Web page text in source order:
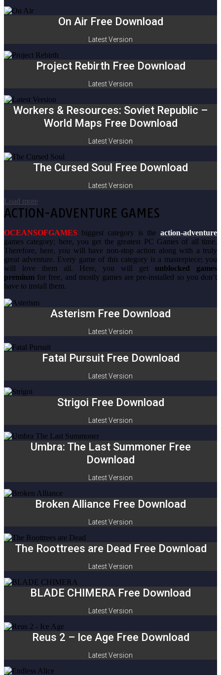
On Air Free Download
Latest Version
Project Rebirth Free Download
Latest Version
Workers & Resources: Soviet Republic –
World Maps Free Download
Latest Version
The Cursed Soul Free Download
Latest Version
Load more
ACTION-ADVENTURE GAMES
OCEANSOFGAMES biggest category is the action-adventure
games category; here, you get the greatest PC Games of all time.
Therefore, here, you will have non-stop action along with a truly
great adventure. Every game of this category is a masterpiece; you
will love them all. Here, you will get unblocked games
premium for free, and mostly games are pre-installed so you don’t
have to install them.
Asterism Free Download
Latest Version
Fatal Pursuit Free Download
Latest Version
Strigoi Free Download
Latest Version
Umbra: The Last Summoner Free
Download
Latest Version
Broken Alliance Free Download
Latest Version
The Roottrees are Dead Free Download
Latest Version
BLADE CHIMERA Free Download
Latest Version
Reus 2 – Ice Age Free Download
Latest Version